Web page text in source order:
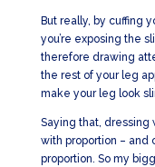
But really, by cuffing
you’re exposing the
therefore drawing
the rest of your leg
make your leg look
Saying that, dressing
with proportion – and
proportion. So my